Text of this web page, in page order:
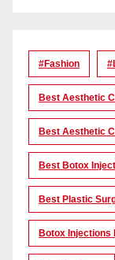
#Fashion
Best Aesthetic
Best Aesthetic
Best Botox
Best Plastic
Botox Injections